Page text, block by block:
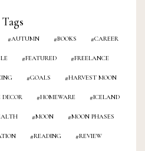
Tags
AUTUMN BOOKS CAREER
FEATURED FREELANCE
GOALS HARVEST MOON
DECOR HOMEWARE ICELAND
MOON MOON PHASES
READING REVIEW